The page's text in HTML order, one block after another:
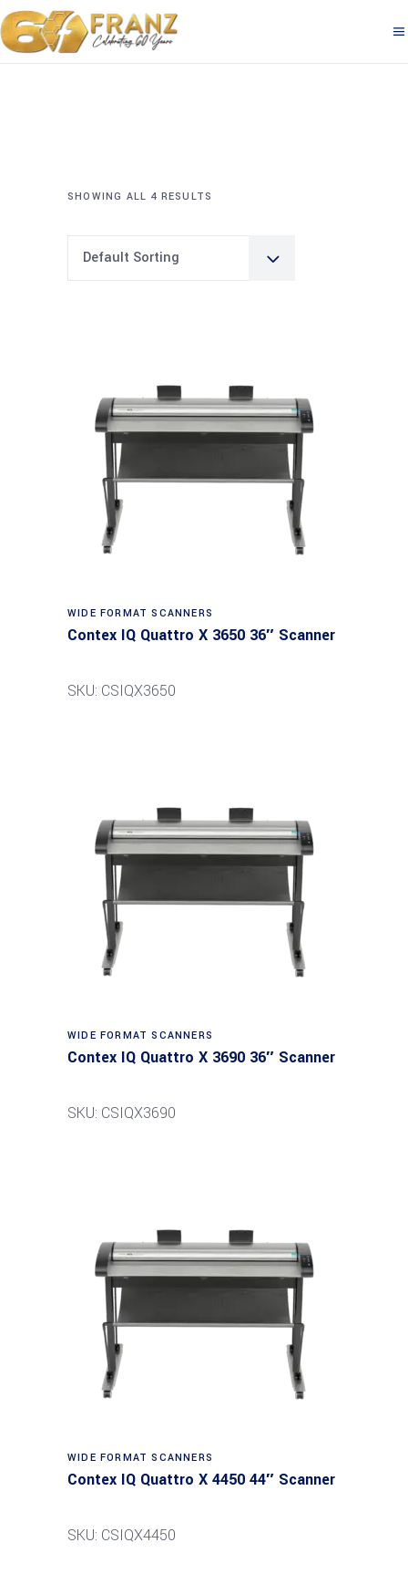
SHOWING ALL 4 RESULTS
Default Sorting
Read more
WIDE FORMAT SCANNERS
Contex IQ Quattro X 3650 36″ Scanner
SKU: CSIQX3650
Read more
WIDE FORMAT SCANNERS
Contex IQ Quattro X 3690 36″ Scanner
SKU: CSIQX3690
Read more
WIDE FORMAT SCANNERS
Contex IQ Quattro X 4450 44″ Scanner
SKU: CSIQX4450